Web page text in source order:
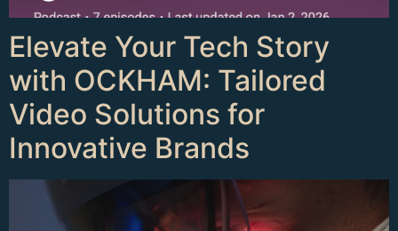
Elevate Your Tech Story
with OCKHAM: Tailored
Video Solutions for
Innovative Brands